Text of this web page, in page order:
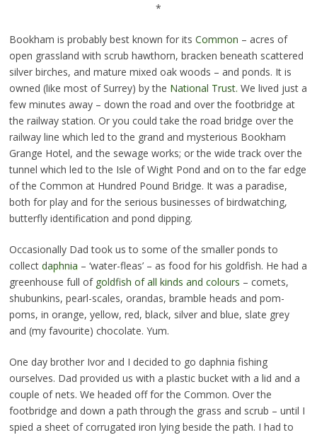
*
Bookham is probably best known for its Common – acres of
open grassland with scrub hawthorn, bracken beneath scattered
silver birches, and mature mixed oak woods – and ponds. It is
owned (like most of Surrey) by the National Trust. We lived just a
few minutes away – down the road and over the footbridge at
the railway station. Or you could take the road bridge over the
railway line which led to the grand and mysterious Bookham
Grange Hotel, and the sewage works; or the wide track over the
tunnel which led to the Isle of Wight Pond and on to the far edge
of the Common at Hundred Pound Bridge. It was a paradise,
both for play and for the serious businesses of birdwatching,
butterfly identification and pond dipping.
Occasionally Dad took us to some of the smaller ponds to
collect daphnia – ‘water-fleas’ – as food for his goldfish. He had a
greenhouse full of goldfish of all kinds and colours – comets,
shubunkins, pearl-scales, orandas, bramble heads and pom-
poms, in orange, yellow, red, black, silver and blue, slate grey
and (my favourite) chocolate. Yum.
One day brother Ivor and I decided to go daphnia fishing
ourselves. Dad provided us with a plastic bucket with a lid and a
couple of nets. We headed off for the Common. Over the
footbridge and down a path through the grass and scrub – until I
spied a sheet of corrugated iron lying beside the path. I had to